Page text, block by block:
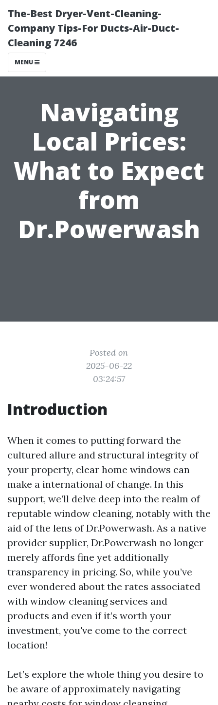
The-Best Dryer-Vent-Cleaning-
Company Tips-For Ducts-Air-Duct-
Cleaning 7246
MENU
Navigating
Local Prices:
What to Expect
from
Dr.Powerwash
Posted on
2025-06-22
03:24:57
Introduction
When it comes to putting forward the
cultured allure and structural integrity of
your property, clear home windows can
make a international of change. In this
support, we’ll delve deep into the realm of
reputable window cleaning, notably with the
aid of the lens of Dr.Powerwash. As a native
provider supplier, Dr.Powerwash no longer
merely affords fine yet additionally
transparency in pricing. So, while you’ve
ever wondered about the rates associated
with window cleaning services and
products and even if it’s worth your
investment, you've come to the correct
location!
Let’s explore the whole thing you desire to
be aware of approximately navigating